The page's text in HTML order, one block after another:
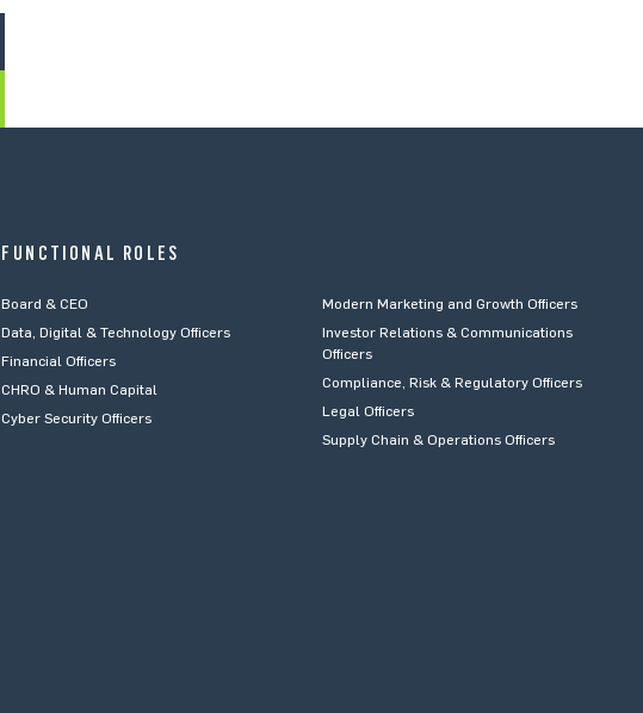
FUNCTIONAL ROLES
Board & CEO
Data, Digital & Technology Officers
Financial Officers
CHRO & Human Capital
Cyber Security Officers
Modern Marketing and Growth Officers
Investor Relations & Communications
Officers
Compliance, Risk & Regulatory Officers
Legal Officers
Supply Chain & Operations Officers